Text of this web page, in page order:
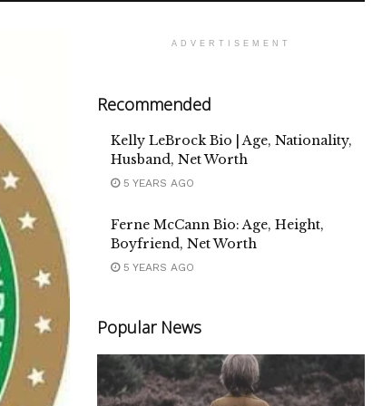
ADVERTISEMENT
Recommended
Kelly LeBrock Bio | Age, Nationality,
Husband, Net Worth
5 YEARS AGO
Ferne McCann Bio: Age, Height,
Boyfriend, Net Worth
5 YEARS AGO
Popular News